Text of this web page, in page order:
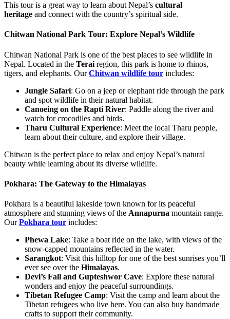
This tour is a great way to learn about Nepal’s cultural
heritage and connect with the country’s spiritual side.
Chitwan National Park Tour: Explore Nepal’s Wildlife
Chitwan National Park is one of the best places to see wildlife in
Nepal. Located in the Terai region, this park is home to rhinos,
tigers, and elephants. OurChitwan wildlife tour includes:
Jungle Safari: Go on a jeep or elephant ride through the park
and spot wildlife in their natural habitat.
Canoeing on the Rapti River: Paddle along the river and
watch for crocodiles and birds.
Tharu Cultural Experience: Meet the local Tharu people,
learn about their culture, and explore their village.
Chitwan is the perfect place to relax and enjoy Nepal’s natural
beauty while learning about its diverse wildlife.
Pokhara: The Gateway to the Himalayas
Pokhara is a beautiful lakeside town known for its peaceful
atmosphere and stunning views of the Annapurna mountain range.
OurPokhara tour includes:
Phewa Lake: Take a boat ride on the lake, with views of the
snow-capped mountains reflected in the water.
Sarangkot: Visit this hilltop for one of the best sunrises you’ll
ever see over the Himalayas.
Devi’s Fall and Gupteshwor Cave: Explore these natural
wonders and enjoy the peaceful surroundings.
Tibetan Refugee Camp: Visit the camp and learn about the
Tibetan refugees who live here. You can also buy handmade
crafts to support their community.